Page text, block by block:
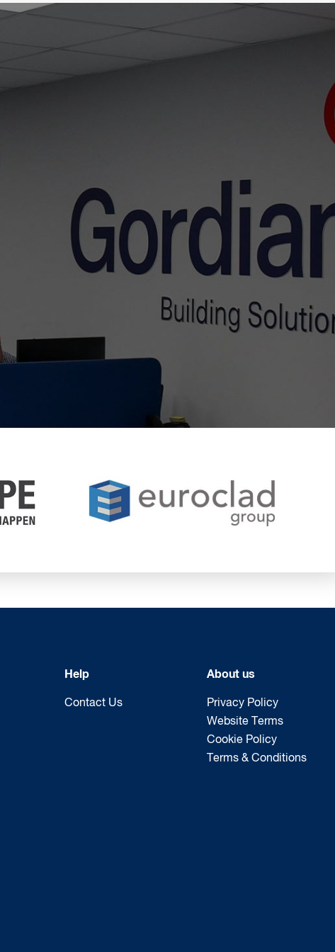
Help
Contact Us
About us
Privacy Policy
Website Terms
Cookie Policy
Terms & Conditions